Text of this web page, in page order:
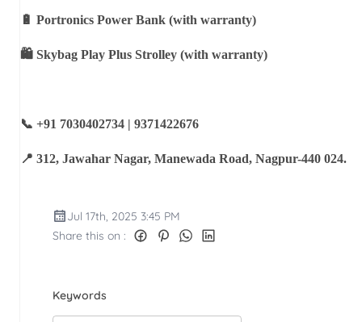
🔋 Portronics Power Bank (with warranty)
🛍 Skybag Play Plus Strolley (with warranty)
📞 +91 7030402734 | 9371422676
📍 312, Jawahar Nagar, Manewada Road, Nagpur-440 024.
Jul 17th, 2025 3:45 PM
Share this on :
Keywords